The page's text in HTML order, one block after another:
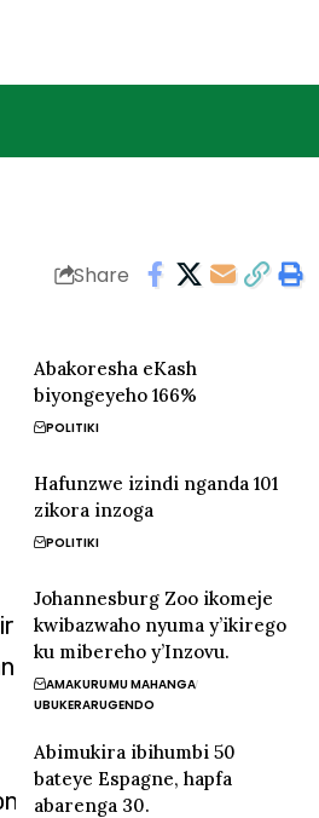
Share
Abakoresha eKash
biyongeyeho 166%
POLITIKI
Hafunzwe izindi nganda 101
zikora inzoga
POLITIKI
Johannesburg Zoo ikomeje
kwibazwaho nyuma y’ikirego
ku mibereho y’Inzovu.
AMAKURUMU MAHANGA
UBUKERARUGENDO
Abimukira ibihumbi 50
bateye Espagne, hapfa
abarenga 30.